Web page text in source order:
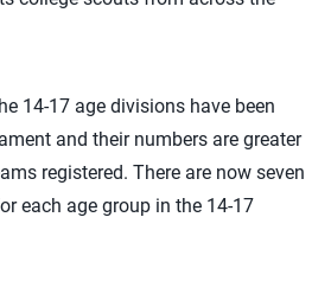
14-17 age divisions have been
and their numbers are greater
registered. There are now seven
each age group in the 14-17